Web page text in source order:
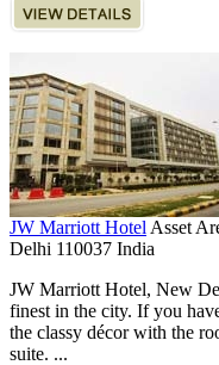
JW Marriott Hotel Asset
Delhi 110037 India
JW Marriott Hotel, New
finest in the city. If you
the classy décor with the
suite. ...